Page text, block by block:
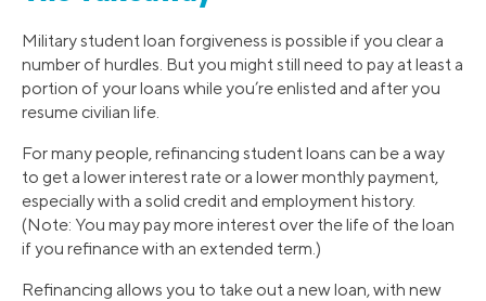
Military student loan forgiveness is possible if you clear a
number of hurdles. But you might still need to pay at least a
portion of your loans while you’re enlisted and after you
resume civilian life.
For many people, refinancing student loans can be a way
to get a lower interest rate or a lower monthly payment,
especially with a solid credit and employment history.
(Note: You may pay more interest over the life of the loan
if you refinance with an extended term.)
Refinancing allows you to take out a new loan, with new